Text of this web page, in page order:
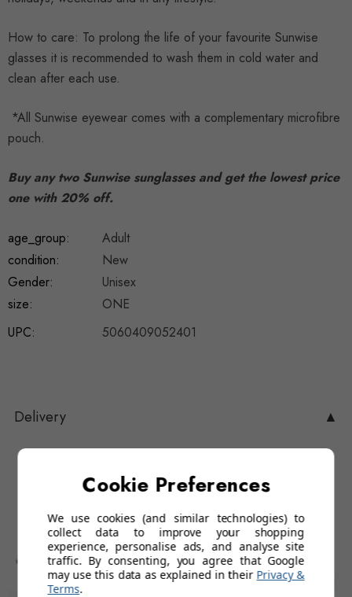
How to care: To prolong the life of your favourite Sunwise
glasses it is recommended to wash them in cold water and
clean after each use.
*All Sunwise eyewear comes with a complementary microfibre
pouch.
Buy any two Sunwise sunglasses and get the lowest price
one with 20% off.
age_group:
Adult
condition:
New
Gender:
Unisex
size:
ONE
UPC:
5060409052401
Delivery ▲
Cookie Preferences
We use cookies (and similar technologies) to
collect data to improve your shopping
experience, personalise ads, and analyse site
traffic. By consenting, you agree that Google
may use this data as explained in their Privacy &
Terms.